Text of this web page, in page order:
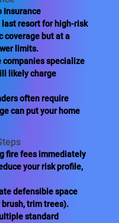
Insurance
resort for high-risk
coverage but at a
limits.
companies specialize
likely charge
often require
can put your home
fire fees immediately
your risk profile,
defensible space
trim trees).
standard